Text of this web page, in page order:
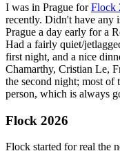
I was in Prague forFlock
recently. Didn't have any
Prague a day early for a
Had a fairly quiet/
first night, and a nice
Chamarthy, Cristian Le,
the second night; most of
person, which is always
Flock 2026
Flock started for real the